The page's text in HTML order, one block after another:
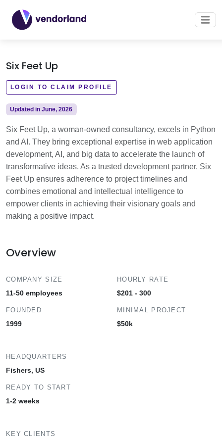
Six Feet Up
LOGIN TO CLAIM PROFILE
Updated in June, 2026
Six Feet Up, a woman-owned consultancy, excels in Python
and AI. They bring exceptional expertise in web application
development, AI, and big data to accelerate the launch of
transformative ideas. As a trusted development partner, Six
Feet Up ensures adherence to project timelines and
combines emotional and intellectual intelligence to
empower clients in achieving their visionary goals and
making a positive impact.
Overview
COMPANY SIZE
11-50 employees
FOUNDED
1999
HOURLY RATE
$201 - 300
MINIMAL PROJECT
$50k
HEADQUARTERS
Fishers, US
READY TO START
1-2 weeks
KEY CLIENTS